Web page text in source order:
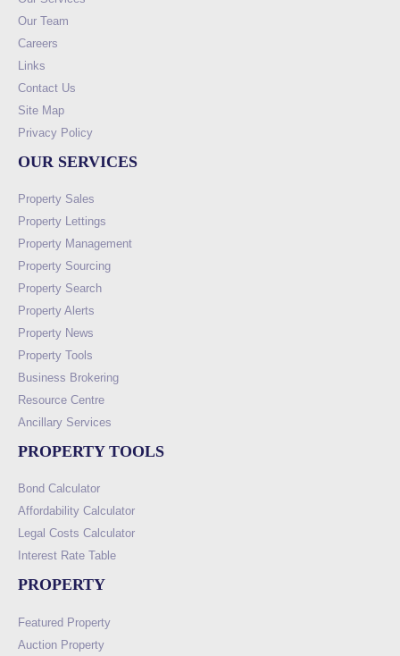
Our Team
Careers
Links
Contact Us
Site Map
Privacy Policy
OUR SERVICES
Property Sales
Property Lettings
Property Management
Property Sourcing
Property Search
Property Alerts
Property News
Property Tools
Business Brokering
Resource Centre
Ancillary Services
PROPERTY TOOLS
Bond Calculator
Affordability Calculator
Legal Costs Calculator
Interest Rate Table
PROPERTY
Featured Property
Auction Property